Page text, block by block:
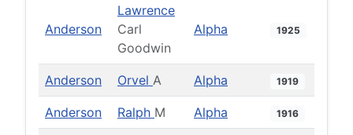
Anderson
Lawrence
Carl
Goodwin
Alpha 1925
Anderson Orvel A Alpha 1919
Anderson Ralph M Alpha 1916